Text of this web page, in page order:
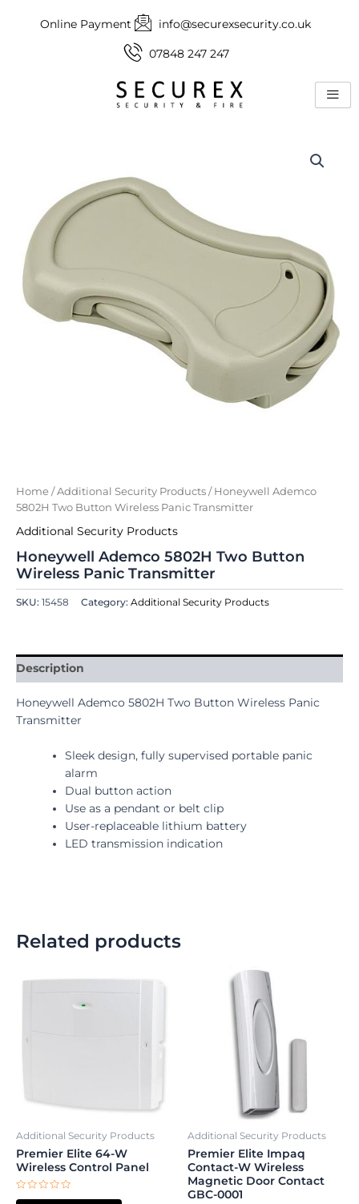
Online Payment info@securexsecurity.co.uk
07848 247 247
Home /Additional Security Products / Honeywell Ademco
5802H Two Button Wireless Panic Transmitter
Additional Security Products
Honeywell Ademco 5802H Two Button
Wireless Panic Transmitter
SKU: 15458 Category: Additional Security Products
Description
Honeywell Ademco 5802H Two Button Wireless Panic
Transmitter
Sleek design, fully supervised portable panic
alarm
Dual button action
Use as a pendant or belt clip
User-replaceable lithium battery
LED transmission indication
Related products
Additional Security Products
Premier Elite 64-W
Wireless Control Panel
Rated
Additional Security Products
Premier Elite Impaq
Contact-W Wireless
Magnetic Door Contact
GBC-0001